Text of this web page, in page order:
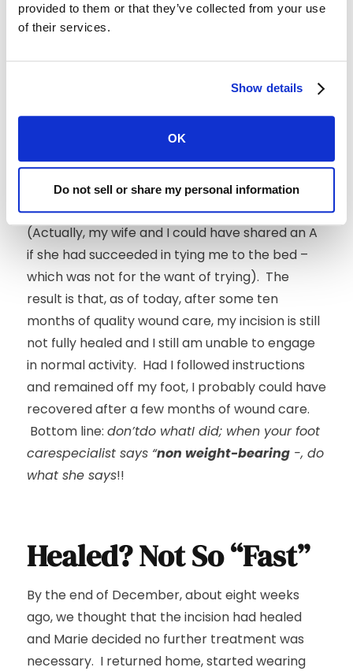
provided to them or that they’ve collected from your use
of their services.
Show details
OK
Do not sell or share my personal information
I likely would have flunked the course. The
home care advice was clear and
straightforward: keep my foot dry and clean,
much as possible! My wife did most of the
wound cleaning and dressing. She earned an A.
However, the second part of home care –
minimizing walking to reduce pressure on the
wound -- wasmyresponsibility. I earned an F.
(Actually, my wife and I could have shared an A
if she had succeeded in tying me to the bed –
which was not for the want of trying). The
result is that, as of today, after some ten
months of quality wound care, my incision is still
not fully healed and I still am unable to engage
in normal activity. Had I followed instructions
and remained off my foot, I probably could have
recovered after a few months of wound care.
Bottom line: don’tdo whatI did; when your foot
carespecialist says “non weight-bearing -, do
what she says!!
Healed? Not So “Fast”
By the end of December, about eight weeks
ago, we thought that the incision had healed
and Marie decided no further treatment was
necessary. I returned home, started wearing